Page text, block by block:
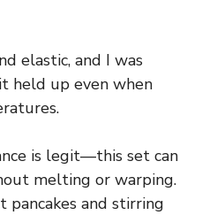
elastic, and I was
held up even when
is legit—this set can
melting or warping.
and stirring